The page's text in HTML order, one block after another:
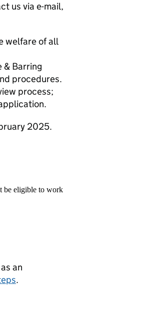
us via e-mail,
welfare of all
& Barring
procedures.
process;
2025.
be eligible to work
an
.